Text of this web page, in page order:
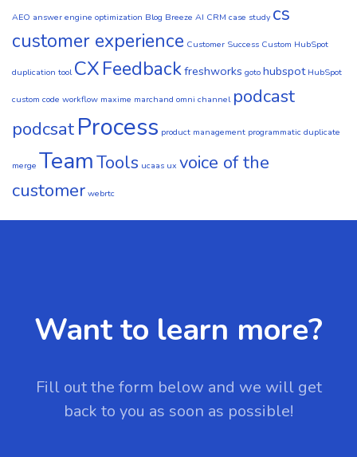
AEO answer engine optimization Blog Breeze AI CRM case study cs
customer experience Customer Success Custom HubSpot
duplication tool CXFeedbackfreshworks goto hubspot HubSpot
custom code workflow maxime marchand omni channel podcast
podcsat Process product management programmatic duplicate
merge TeamTools ucaas ux voice of the
customer webrtc
Want to learn more?
Fill out the form below and we will get
back to you as soon as possible!